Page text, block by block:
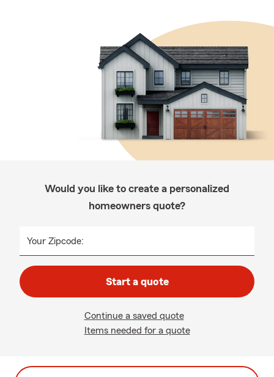
Would you like to create a personalized
homeowners quote?
Your Zipcode:
Start a quote
Continue a saved quote
Items needed for a quote